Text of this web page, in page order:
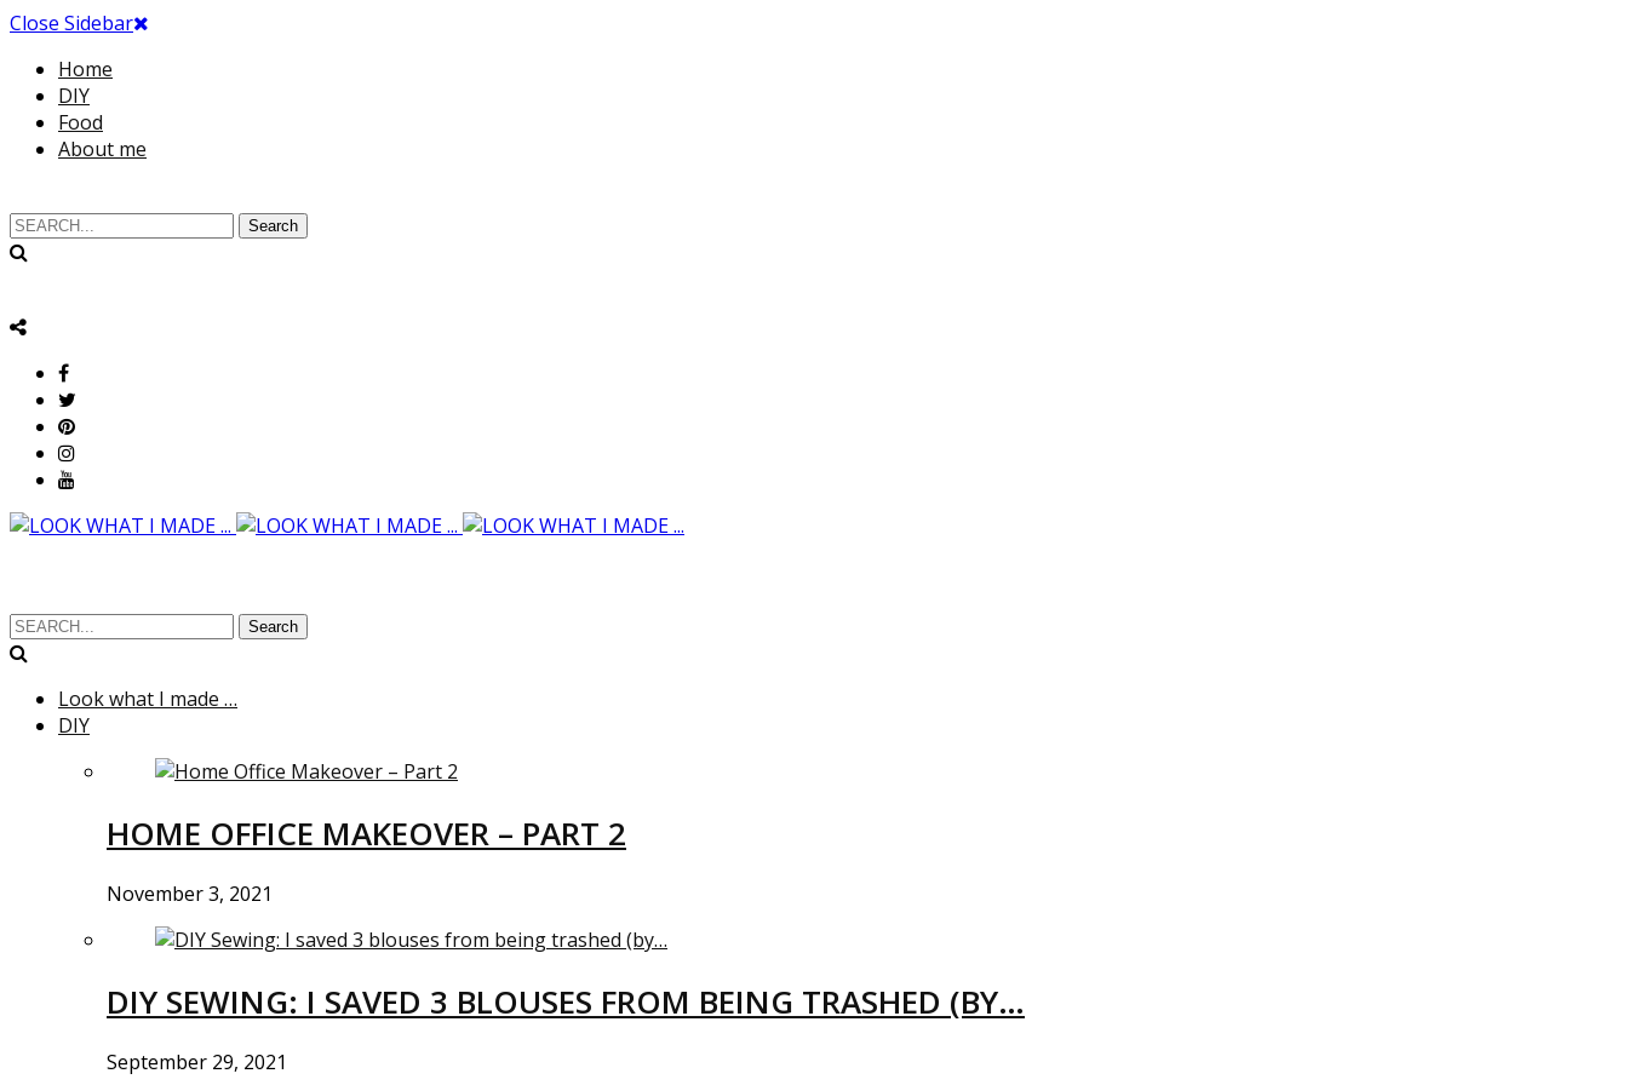
Close Sidebar
Home
DIY
Food
About me
Search
Search
Look what I made …
DIY
HOME OFFICE MAKEOVER – PART 2
November 3, 2021
DIY SEWING: I SAVED 3 BLOUSES FROM BEING TRASHED (BY…
September 29, 2021